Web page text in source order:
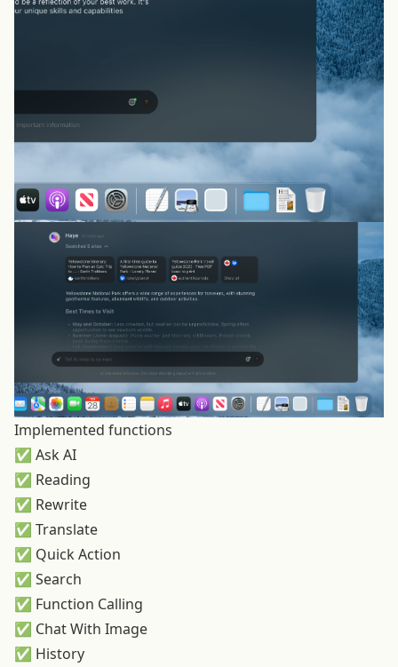
Implemented functions
✅ Ask AI
✅ Reading
✅ Rewrite
✅ Translate
✅ Quick Action
✅ Search
✅ Function Calling
✅ Chat With Image
✅ History